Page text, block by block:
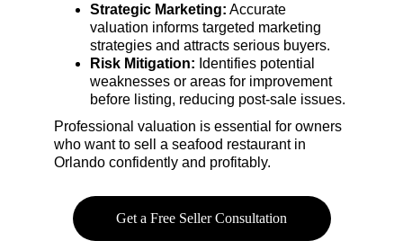
Strategic Marketing: Accurate
valuation informs targeted marketing
strategies and attracts serious buyers.
Risk Mitigation: Identifies potential
weaknesses or areas for improvement
before listing, reducing post-sale issues.
Professional valuation is essential for owners
who want to sell a seafood restaurant in
Orlando confidently and profitably.
Get a Free Seller Consultation